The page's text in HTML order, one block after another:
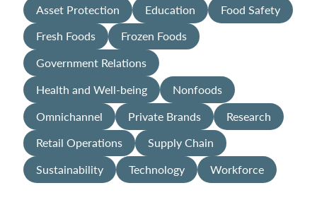
Asset Protection Education
Food Safety
Fresh Foods
Frozen Foods
Government Relations
Health and Well-being
Nonfoods
Omnichannel
Private Brands
Research
Retail Operations
Supply Chain
Sustainability
Technology Workforce